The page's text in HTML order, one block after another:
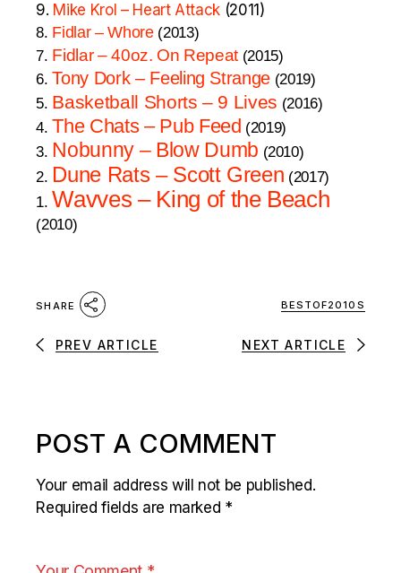
9. Mike Krol – Heart Attack (2011)
8. Fidlar – Whore(2013)
7. Fidlar – 40oz. On Repeat(2015)
6. Tony Dork – Feeling Strange (2019)
5. Basketball Shorts – 9 Lives (2016)
4. The Chats – Pub Feed (2019)
3. Nobunny – Blow Dumb (2010)
2. Dune Rats – Scott Green (2017)
1. Wavves – King of the Beach
(2010)
SHARE BESTOF2010S
PREV ARTICLE NEXT ARTICLE
POST A COMMENT
Your email address will not be published.
Required fields are marked *